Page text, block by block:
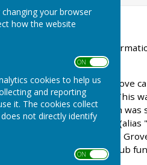
your browser
how the website
ON OFF
cookies to help us
and reporting
it. The cookies collect
not directly identify
ON OFF
Club History
Our headquarters since
To determine how The Grove
have to go back to 1888. This
The Grove Mansion, which
bought up Wandle Mount
alley. This alley is now the
past used for numerous club